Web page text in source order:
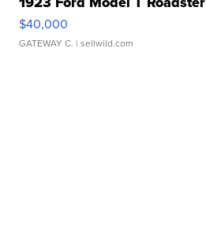
$40,000
GATEWAY C. | sellwild.com